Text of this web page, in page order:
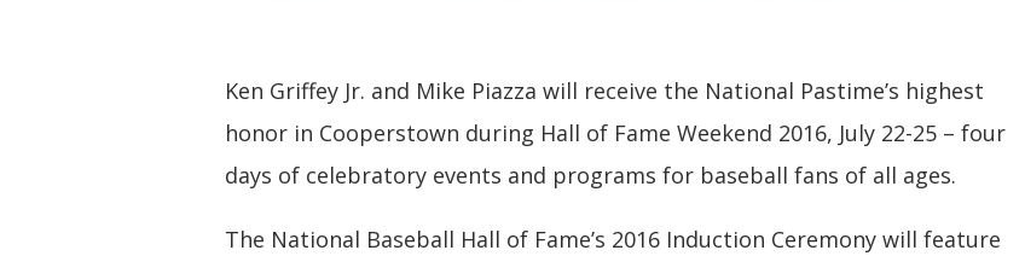
Ken Griffey Jr. and Mike Piazza will receive the National Pastime’s highest
honor in Cooperstown during Hall of Fame Weekend 2016, July 22-25 – four
days of celebratory events and programs for baseball fans of all ages.
The National Baseball Hall of Fame’s 2016 Induction Ceremony will feature